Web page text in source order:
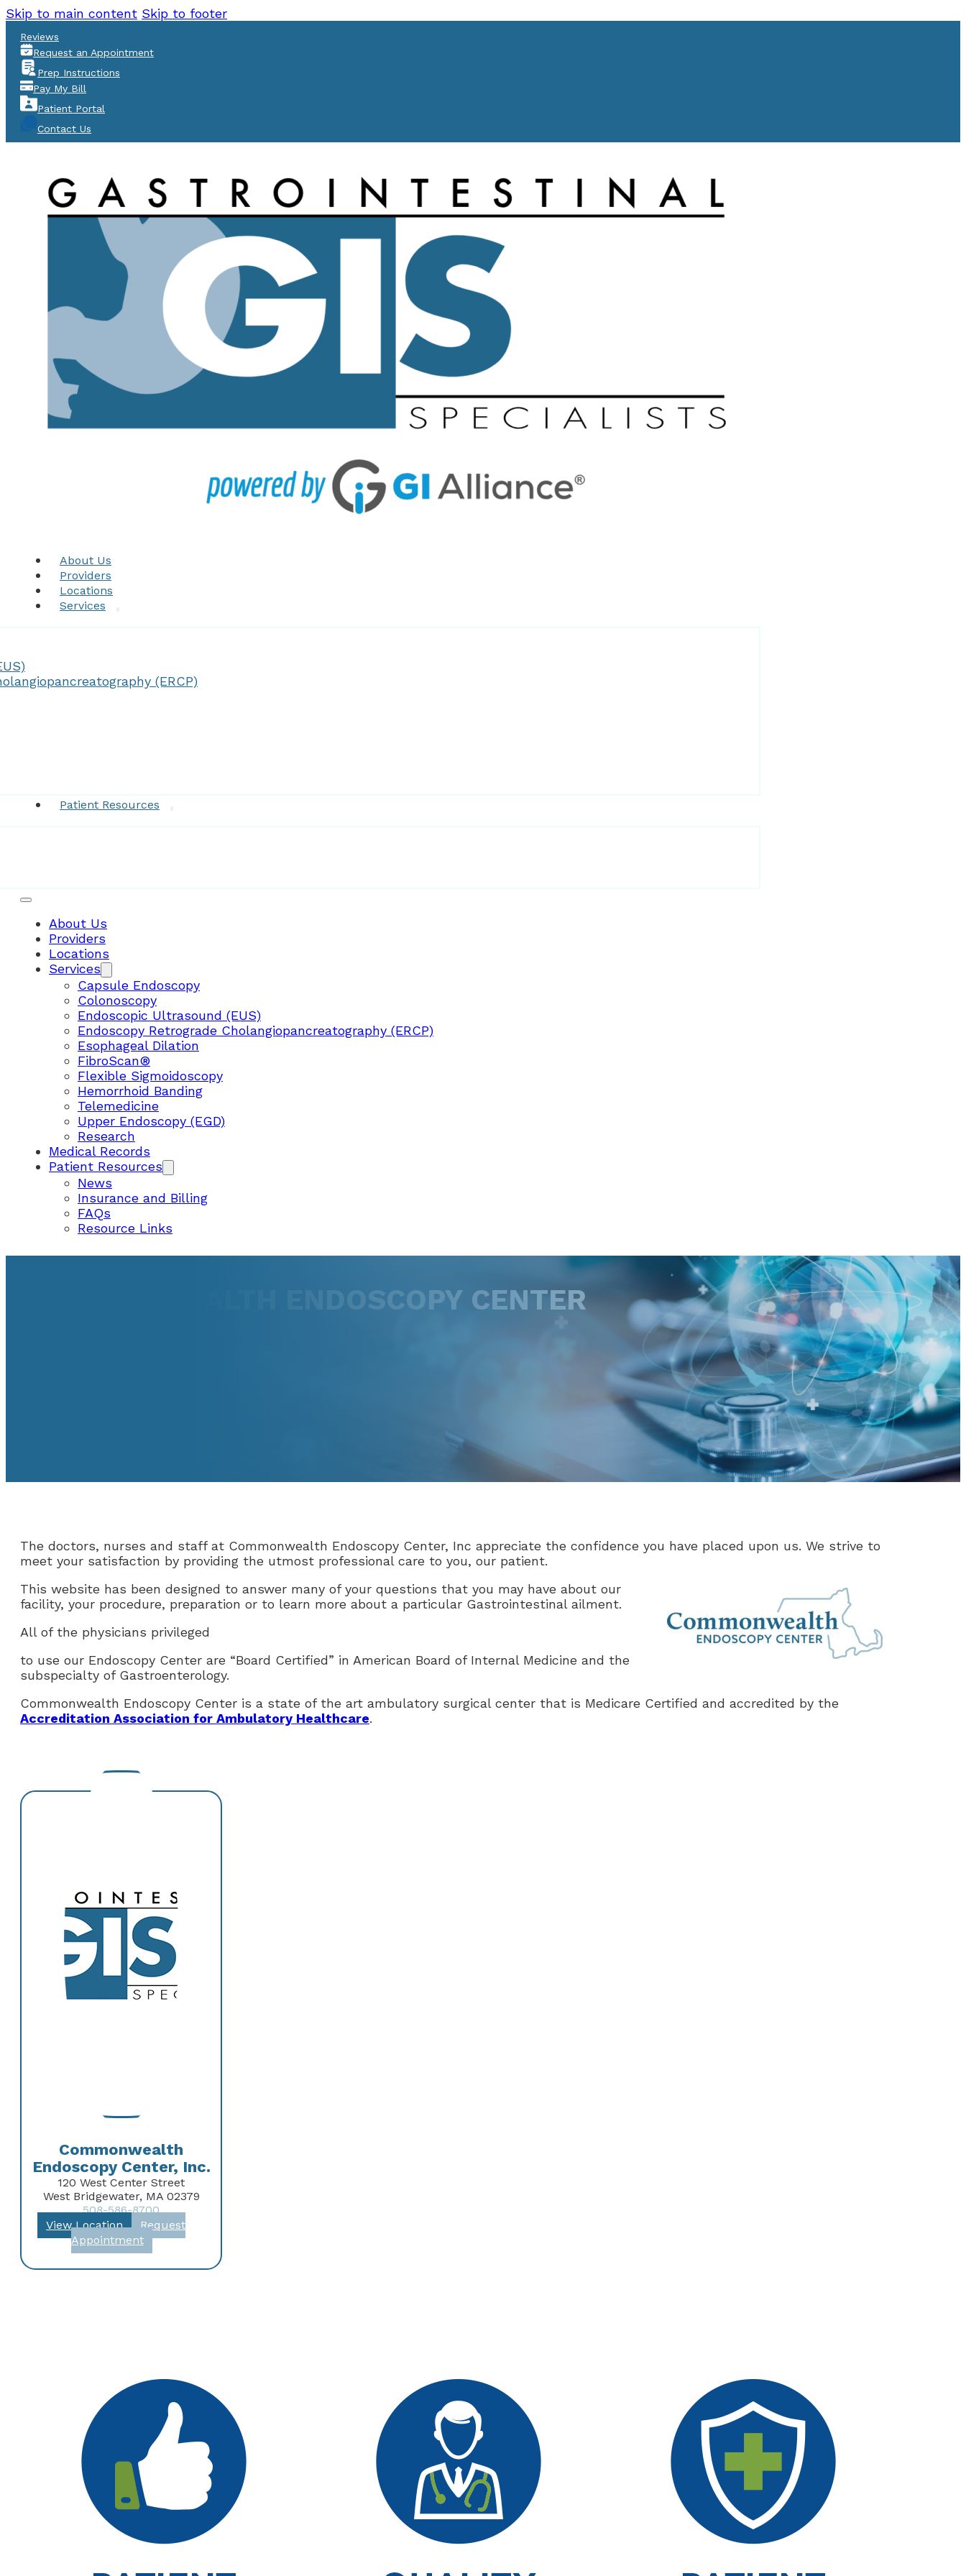
Skip to main content Skip to footer
Reviews
Request an Appointment
Prep Instructions
Pay My Bill
Patient Portal
Contact Us
About Us
Providers
Locations
Services
(ERCP)
Patient Resources
About Us
Providers
Locations
Services
Capsule Endoscopy
Colonoscopy
Endoscopic Ultrasound (EUS)
Endoscopy Retrograde Cholangiopancreatography (ERCP)
Esophageal Dilation
FibroScan®
Flexible Sigmoidoscopy
Hemorrhoid Banding
Telemedicine
Upper Endoscopy (EGD)
Research
Medical Records
Patient Resources
News
Insurance and Billing
FAQs
Resource Links
COMMONWEALTH ENDOSCOPY CENTER
The doctors, nurses and staff at Commonwealth Endoscopy Center, Inc appreciate the confidence you have placed upon us. We strive to
meet your satisfaction by providing the utmost professional care to you, our patient.
This website has been designed to answer many of your questions that you may have about our
facility, your procedure, preparation or to learn more about a particular Gastrointestinal ailment.
All of the physicians privileged
to use our Endoscopy Center are “Board Certified” in American Board of Internal Medicine and the
subspecialty of Gastroenterology.
Commonwealth Endoscopy Center is a state of the art ambulatory surgical center that is Medicare Certified and accredited by the
Accreditation Association for Ambulatory Healthcare.
Commonwealth
Endoscopy Center, Inc.
120 West Center Street
West Bridgewater, MA 02379
508-586-8700
View Location
Request
Appointment